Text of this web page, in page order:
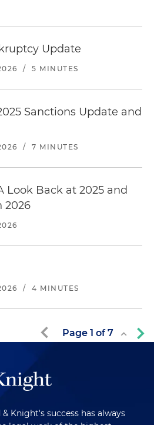
Update
/ 5 MINUTES
Sanctions Update and
/ 7 MINUTES
Look Back at 2025 and
2026
/ 4 MINUTES
Page 1 of7
Knight's success has always